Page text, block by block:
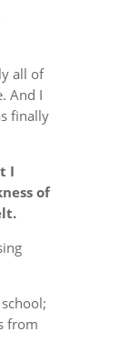
all of
And I
finally
I
of
from